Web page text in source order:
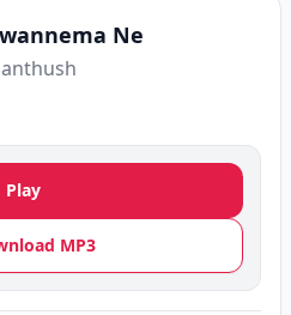
Ne
Play
MP3